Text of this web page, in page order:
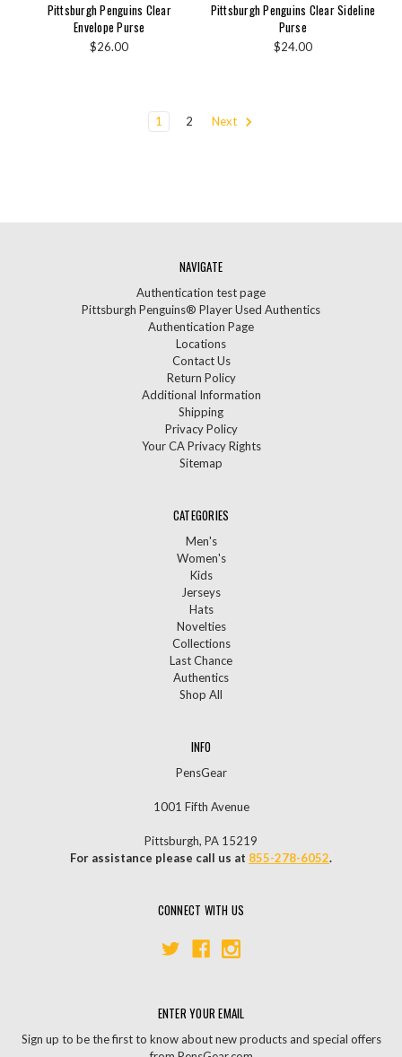
Pittsburgh Penguins Clear
Envelope Purse
$26.00
Pittsburgh Penguins Clear Sideline
Purse
$24.00
1 2 Next
NAVIGATE
Authentication test page
Pittsburgh Penguins® Player Used Authentics
Authentication Page
Locations
Contact Us
Return Policy
Additional Information
Shipping
Privacy Policy
Your CA Privacy Rights
Sitemap
CATEGORIES
Men's
Women's
Kids
Jerseys
Hats
Novelties
Collections
Last Chance
Authentics
Shop All
INFO
PensGear
1001 Fifth Avenue
Pittsburgh, PA 15219
For assistance please call us at 855-278-6052.
CONNECT WITH US
ENTER YOUR EMAIL
Sign up to be the first to know about new products and special offers